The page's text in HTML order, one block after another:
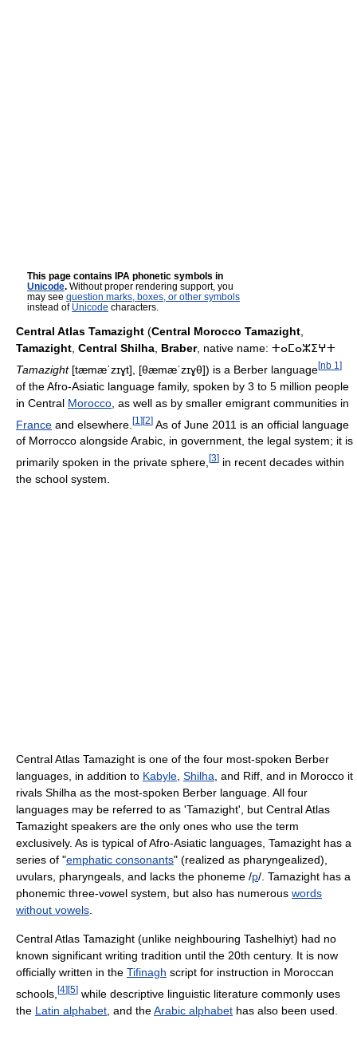
This page contains IPA phonetic symbols in
Unicode. Without proper rendering support, you
may see question marks, boxes, or other symbols
instead of Unicode characters.
Central Atlas Tamazight (Central Morocco Tamazight
Tamazight Central Shilha Braber, native name: ⵜⴰⵎⴰⵣⵉⵖⵜ
Tamazight [tæmæˈzɪɣt], [θæmæˈzɪɣθ]) is a Berber language[nb 1 ]
of the Afro-Asiatic language family, spoken by 3 to 5 million people
in Central Morocco , as well as by smaller emigrant communities in
France and elsewhere. [1 ][2] As of June 2011 is an official language
of Morrocco alongside Arabic, in government, the legal system; it is
primarily spoken in the private sphere, [3] in recent decades within
the school system.
Central Atlas Tamazight is one of the four most-spoken Berber
languages, in addition to Kabyle Shilha , and Riff, and in Morocco it
rivals Shilha as the most-spoken Berber language. All four
languages may be referred to as 'Tamazight', but Central Atlas
Tamazight speakers are the only ones who use the term
exclusively. As is typical of Afro-Asiatic languages, Tamazight has a
series of "emphatic consonants" (realized as pharyngealized),
uvulars, pharyngeals, and lacks the phoneme /p/. Tamazight has a
phonemic three-vowel system, but also has numerous words
without vowels
Central Atlas Tamazight (unlike neighbouring Tashelhiyt) had no
known significant writing tradition until the 20th century. It is now
officially written in the Tifinagh script for instruction in Moroccan
schools, [4][5] while descriptive linguistic literature commonly uses
the Latin alphabet , and theArabic alphabet has also been used.